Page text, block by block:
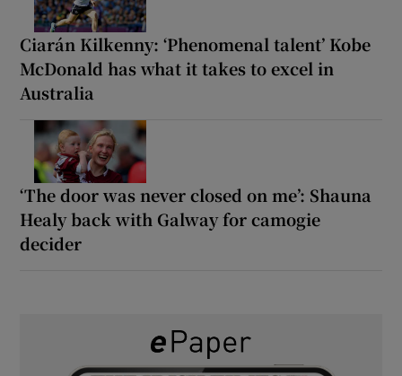
Ciarán Kilkenny: ‘Phenomenal talent’ Kobe
McDonald has what it takes to excel in
Australia
‘The door was never closed on me’: Shauna
Healy back with Galway for camogie
decider